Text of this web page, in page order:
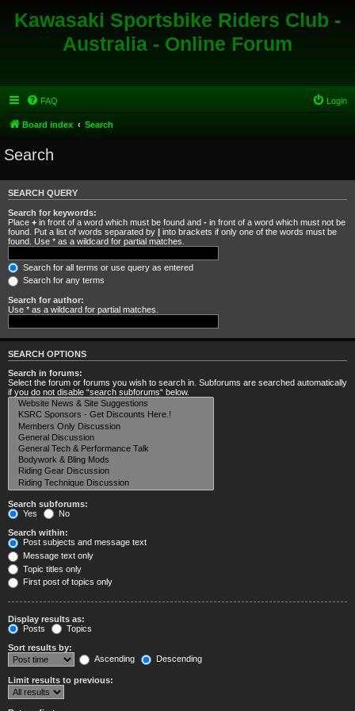
Kawasaki Sportsbike Riders Club -
Australia - Online Forum
FAQ Login
Board index Search
Search
SEARCH QUERY
Search for keywords:
Place + in front of a word which must be found and - in front of a word which must not be
found. Put a list of words separated by | into brackets if only one of the words must be
found. Use * as a wildcard for partial matches.
Search for all terms or use query as entered
Search for any terms
Search for author:
Use * as a wildcard for partial matches.
SEARCH OPTIONS
Search in forums:
Select the forum or forums you wish to search in. Subforums are searched automatically
if you do not disable “search subforums“ below.
Search subforums:
Yes
No
Search within:
Post subjects and message text
Message text only
Topic titles only
First post of topics only
Display results as:
Posts
Topics
Sort results by:
Ascending
Descending
Limit results to previous: